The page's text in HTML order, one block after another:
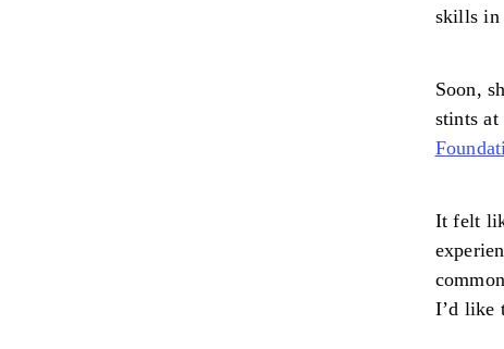
skills in
Soon,
stints
It felt
I’d like